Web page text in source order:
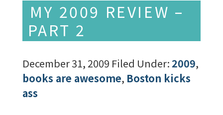
MY 2009 REVIEW –
PART 2
December 31, 2009 Filed Under:2009,
books are awesome, Boston kicks
ass